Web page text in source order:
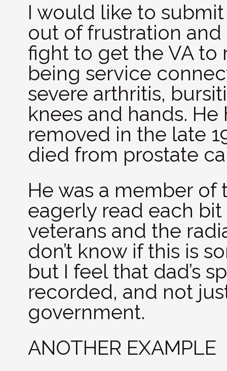
I would like to
out of frustration and
fight to get the VA to
being service
severe arthritis,
knees and hands.
removed in the late
died from prostate
He was a member of
eagerly read each
veterans and the
don’t know if this is
but I feel that dad’s
recorded, and not
government.
ANOTHER EXAMPLE